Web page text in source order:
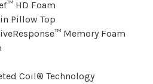
HD Foam
Pillow Top
Memory Foam
Coil® Technology